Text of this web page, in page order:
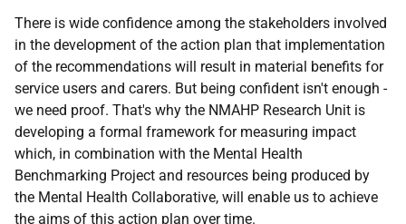
There is wide confidence among the stakeholders involved
in the development of the action plan that implementation
of the recommendations will result in material benefits for
service users and carers. But being confident isn't enough -
we need proof. That's why the NMAHP Research Unit is
developing a formal framework for measuring impact
which, in combination with the Mental Health
Benchmarking Project and resources being produced by
the Mental Health Collaborative, will enable us to achieve
the aims of this action plan over time.